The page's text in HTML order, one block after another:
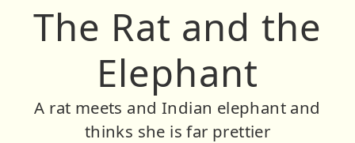
The Rat and the
Elephant
A rat meets and Indian elephant and
thinks she is far prettier